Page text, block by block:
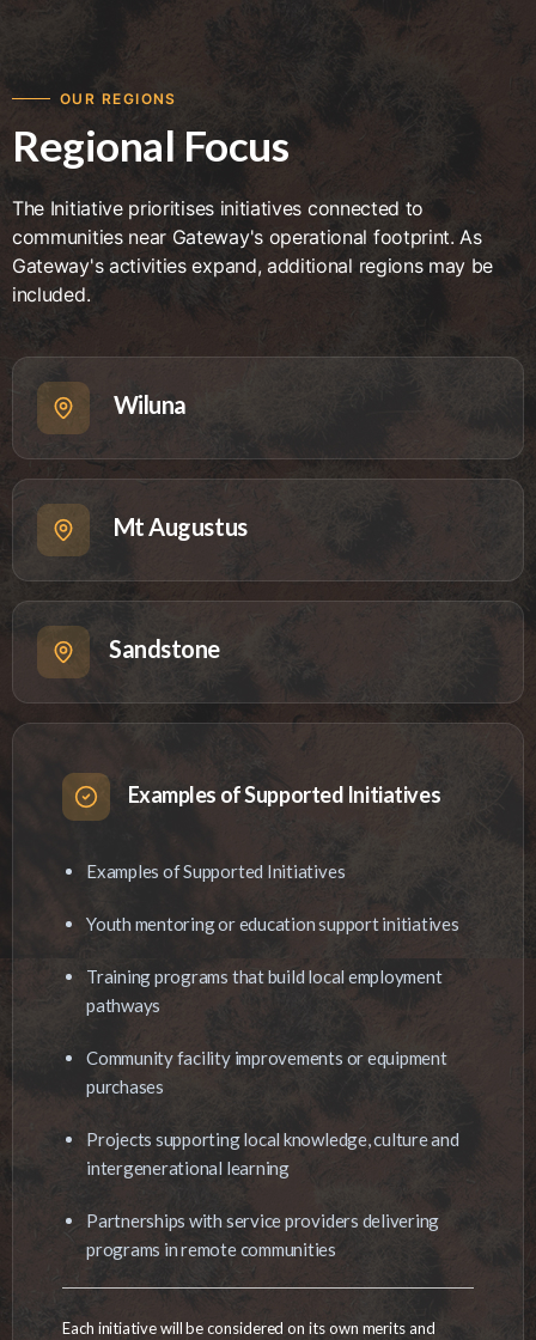
OUR REGIONS
Regional Focus
The Initiative prioritises initiatives connected to
communities near Gateway's operational footprint. As
Gateway's activities expand, additional regions may be
included.
Wiluna
Mt Augustus
Sandstone
Examples of Supported Initiatives
Examples of Supported Initiatives
Youth mentoring or education support initiatives
Training programs that build local employment
pathways
Community facility improvements or equipment
purchases
Projects supporting local knowledge, culture and
intergenerational learning
Partnerships with service providers delivering
programs in remote communities
Each initiative will be considered on its own merits and